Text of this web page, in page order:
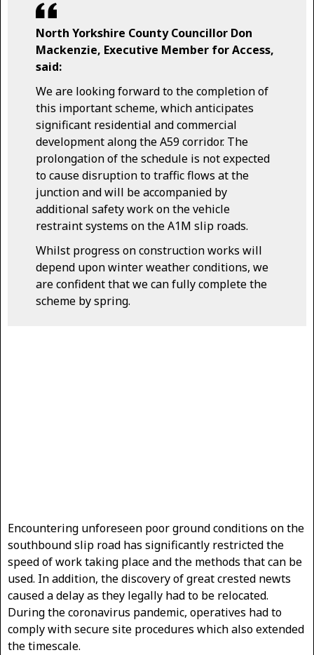
North Yorkshire County Councillor Don
Mackenzie, Executive Member for Access,
said:
We are looking forward to the completion of
this important scheme, which anticipates
significant residential and commercial
development along the A59 corridor. The
prolongation of the schedule is not expected
to cause disruption to traffic flows at the
junction and will be accompanied by
additional safety work on the vehicle
restraint systems on the A1M slip roads.
Whilst progress on construction works will
depend upon winter weather conditions, we
are confident that we can fully complete the
scheme by spring.
Encountering unforeseen poor ground conditions on the
southbound slip road has significantly restricted the
speed of work taking place and the methods that can be
used. In addition, the discovery of great crested newts
caused a delay as they legally had to be relocated.
During the coronavirus pandemic, operatives had to
comply with secure site procedures which also extended
the timescale.